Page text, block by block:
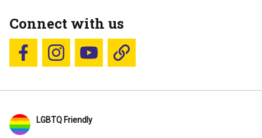
Connect with us
Follow us on Facebook
Follow us on Instagram
YouTubeBlue Sky
LGBTQ Friendly